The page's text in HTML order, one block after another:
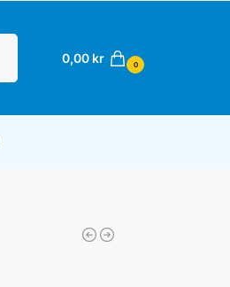
0,00 kr 0